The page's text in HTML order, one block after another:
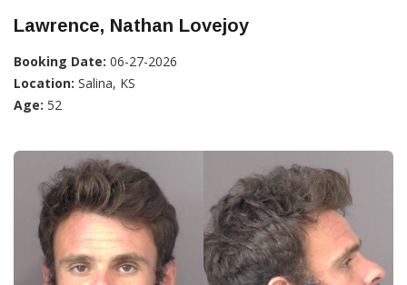
Lawrence, Nathan Lovejoy
Booking Date: 06-27-2026
Location: Salina, KS
Age: 52